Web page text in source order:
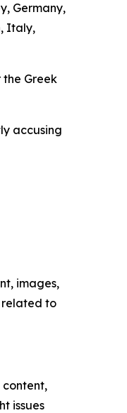
Germany,
Italy,
Greek
accusing
images,
related to
content,
issues